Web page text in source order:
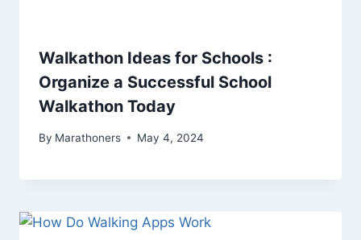
Walkathon Ideas for Schools :
Organize a Successful School
Walkathon Today
By Marathoners May 4, 2024